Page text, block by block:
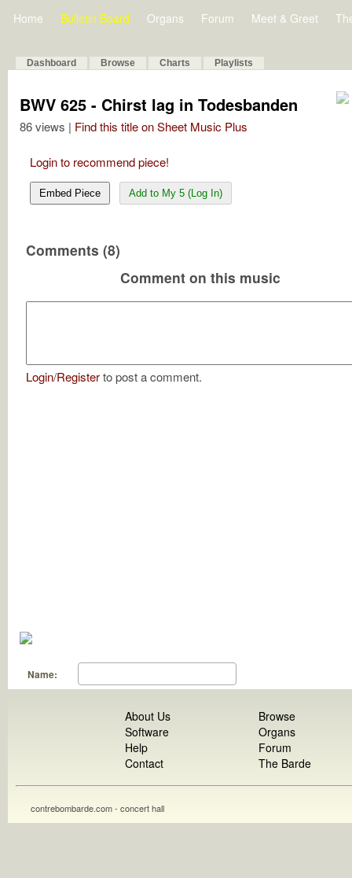
Home Bulletin Board Organs Forum Meet & Greet
Dashboard Browse Charts Playlists
BWV 625 - Chirst lag in Todesbanden
86 views | Find this title on Sheet Music Plus
Login to recommend piece!
Embed Piece Add to My 5 (Log In)
Comments (8)
Comment on this music
Login/Registerto post a comment.
Name:
About Us
Software
Help
Contact
Browse
Organs
Forum
The Barde
contrebombarde.com - concert hall